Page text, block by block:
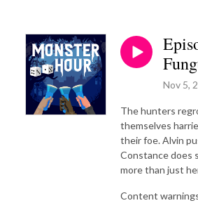
Nov 5,
The hunters
themselves
their foe. Alvin
Constance does
more than just
Content